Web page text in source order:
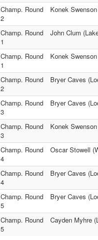
Champ. Round
2
Konek
Champ. Round
1
John Clum
Champ. Round
1
Konek
Champ. Round
2
Bryer Caves
Champ. Round
3
Bryer Caves
Champ. Round
3
Konek
Champ. Round
4
Oscar Stowell
Champ. Round
4
Bryer Caves
Champ. Round
5
Bryer Caves
Champ. Round
5
Cayden Myhre